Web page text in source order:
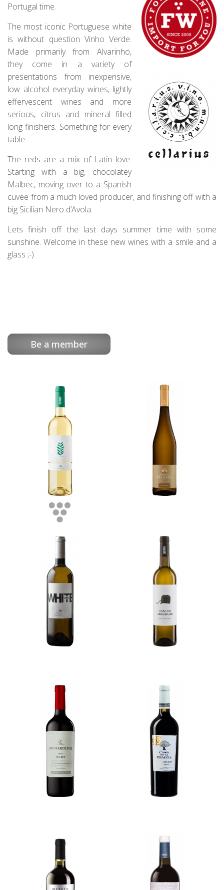
Portugal time.
The most iconic Portuguese white
is without question Vinho Verde.
Made primarily from Alvarinho,
they come in a variety of
presentations from inexpensive,
low alcohol everyday wines, lightly
effervescent wines and more
serious, citrus and mineral filled
long finishers. Something for every
table.
The reds are a mix of Latin love.
Starting with a big, chocolatey
Malbec, moving over to a Spanish
cuvee from a much loved producer, and finishing off with a
big Sicilian Nero d’Avola.
Lets finish off the last days summer time with some
sunshine. Welcome in these new wines with a smile and a
glass ;-)
Be a member